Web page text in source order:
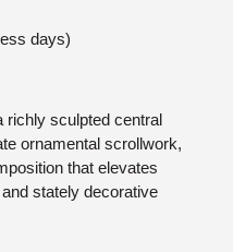
days)
richly sculpted central
ornamental scrollwork,
that elevates
stately decorative